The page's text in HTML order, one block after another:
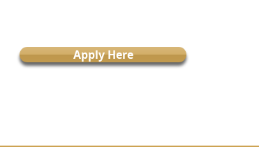
Apply Here